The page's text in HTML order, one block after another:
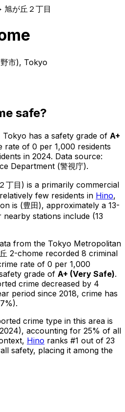
旭が丘２丁目
市), Tokyo
safe?
Tokyo has a safety grade of A+
rate of 0 per 1,000 residents
in 2024. Data source:
Department (警視庁).
丁目 ) is a primarily commercial
few residents in Hino,
is (豊田), approximately a 13-
nearby stations include (13
from the Tokyo Metropolitan
2-chome recorded 8 criminal
rate of 0 per 1,000
grade of A+ (Very Safe).
crime decreased by 4
period since 2018, crime has
crime type in this area is
, accounting for 25% of all
Hino ranks #1 out of 23
safety, placing it among the